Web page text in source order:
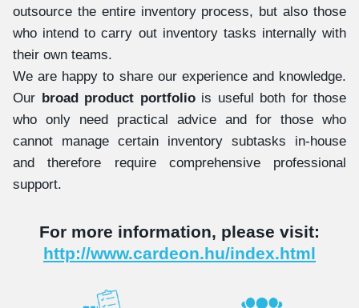
outsource the entire inventory process, but also those
who intend to carry out inventory tasks internally with
their own teams.
We are happy to share our experience and knowledge.
Our broad product portfoliois useful both for those
who only need practical advice and for those who
cannot manage certain inventory subtasks in-house
and therefore require comprehensive professional
support.
For more information, please visit:
http://www.cardeon.hu/index.html